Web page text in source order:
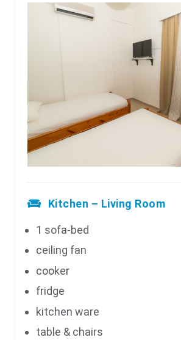
Kitchen – Living Room
1 sofa-bed
ceiling fan
cooker
fridge
kitchen ware
table & chairs